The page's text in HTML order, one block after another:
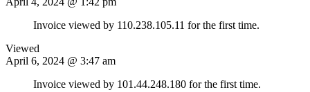
Invoice viewed by 110.238.105.11 for the first time.
Viewed
April 6, 2024 @ 3:47 am
Invoice viewed by 101.44.248.180 for the first time.